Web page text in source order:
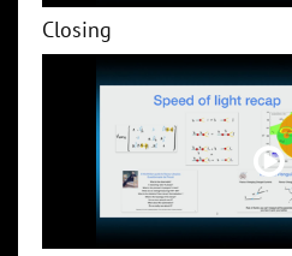
Closing